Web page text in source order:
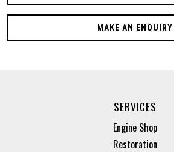
MAKE AN ENQUIRY
SERVICES
Engine Shop
Restoration